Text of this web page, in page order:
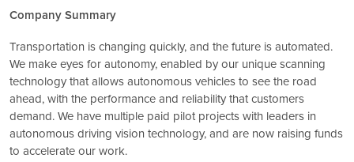
Company Summary
Transportation is changing quickly, and the future is automated.
We make eyes for autonomy, enabled by our unique scanning
technology that allows autonomous vehicles to see the road
ahead, with the performance and reliability that customers
demand. We have multiple paid pilot projects with leaders in
autonomous driving vision technology, and are now raising funds
to accelerate our work.